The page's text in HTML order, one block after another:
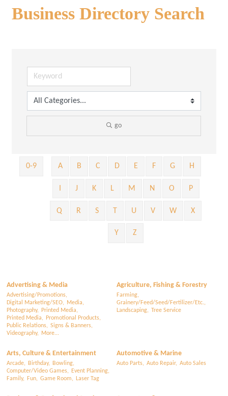
Business Directory Search
go
0-9 A B C D E F G H
J K L M N O P
Q R S T U V W X
Y Z
Advertising & Media
Advertising/Promotions,
Digital Marketing/SEO,
Media,
Photography,
Printed Media,
Printed Media,
Promotional Products,
Public Relations, Signs & Banners,
Videography,
More...
Agriculture, Fishing & Forestry
Farming,
Grainery/Feed/Seed/Fertilizer/Etc.,
Landscaping,
Tree Service
Arts, Culture & Entertainment
Arcade, Birthday,
Bowling,
Computer/Video Games,
Event Planning,
Family,
Fun, Game Room, Laser Tag
Automotive & Marine
Auto Parts, Auto Repair, Auto Sales